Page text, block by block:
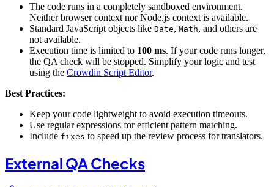
The code runs in a completely sandboxed environment.
Neither browser context nor Node.js context is available.
Standard JavaScript objects like Date, Math, and others are
not available.
Execution time is limited to 100 ms. If your code runs longer,
the QA check will be stopped. Simplify your logic and test
using the Crowdin Script Editor.
Best Practices:
Keep your code lightweight to avoid execution timeouts.
Use regular expressions for efficient pattern matching.
Include fixes to speed up the review process for translators.
External QA Checks